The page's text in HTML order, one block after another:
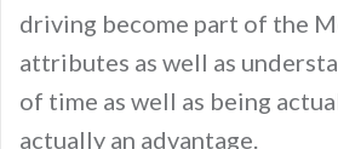
driving become part of the
attributes as well as
of time as well as being
actually an advantage.